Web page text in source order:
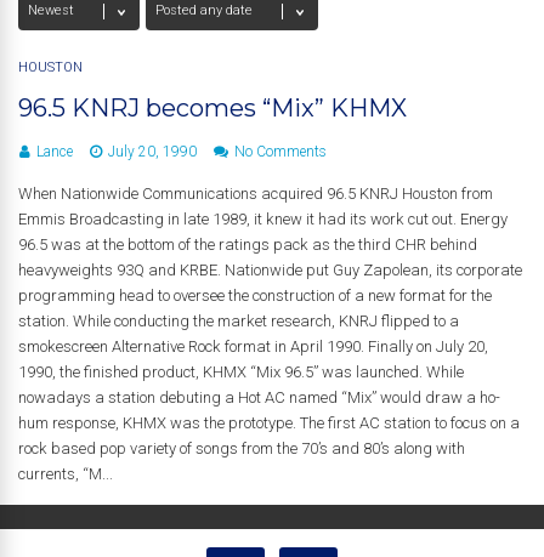
HOUSTON
96.5 KNRJ becomes “Mix” KHMX
Lance July 20, 1990 No Comments
When Nationwide Communications acquired 96.5 KNRJ Houston from
Emmis Broadcasting in late 1989, it knew it had its work cut out. Energy
96.5 was at the bottom of the ratings pack as the third CHR behind
heavyweights 93Q and KRBE. Nationwide put Guy Zapolean, its corporate
programming head to oversee the construction of a new format for the
station. While conducting the market research, KNRJ flipped to a
smokescreen Alternative Rock format in April 1990. Finally on July 20,
1990, the finished product, KHMX “Mix 96.5” was launched. While
nowadays a station debuting a Hot AC named “Mix” would draw a ho-
hum response, KHMX was the prototype. The first AC station to focus on a
rock based pop variety of songs from the 70’s and 80’s along with
currents, “M...